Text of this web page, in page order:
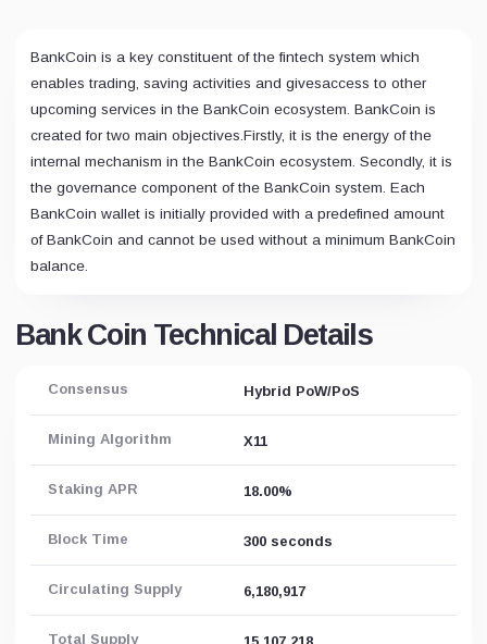
BankCoin is a key constituent of the fintech system which
enables trading, saving activities and givesaccess to other
upcoming services in the BankCoin ecosystem. BankCoin is
created for two main objectives.Firstly, it is the energy of the
internal mechanism in the BankCoin ecosystem. Secondly, it is
the governance component of the BankCoin system. Each
BankCoin wallet is initially provided with a predefined amount
of BankCoin and cannot be used without a minimum BankCoin
balance.
Bank Coin Technical Details
Consensus Hybrid PoW/PoS
Mining Algorithm X11
Staking APR 18.00%
Block Time 300 seconds
Circulating Supply 6,180,917
Total Supply